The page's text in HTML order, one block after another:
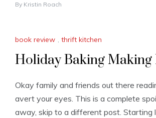
By Kristin Roach
book review , thrift kitchen
Holiday Baking Making
Okay family and friends out there
avert your eyes. This is a complete
away, skip to a different post. Starting